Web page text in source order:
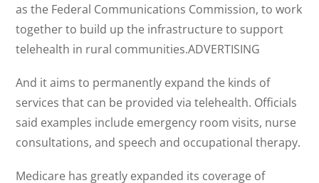
as the Federal Communications Commission, to work
together to build up the infrastructure to support
telehealth in rural communities.ADVERTISING
And it aims to permanently expand the kinds of
services that can be provided via telehealth. Officials
said examples include emergency room visits, nurse
consultations, and speech and occupational therapy.
Medicare has greatly expanded its coverage of